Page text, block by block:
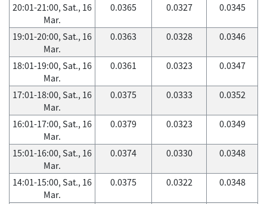
20:01-21:00, Sat., 16
Mar.
0.0365 0.0327 0.0345
19:01-20:00, Sat., 16
Mar.
0.0363 0.0328 0.0346
18:01-19:00, Sat., 16
Mar.
0.0361 0.0323 0.0347
17:01-18:00, Sat., 16
Mar.
0.0375 0.0333 0.0352
16:01-17:00, Sat., 16
Mar.
0.0379 0.0323 0.0349
15:01-16:00, Sat., 16
Mar.
0.0374 0.0330 0.0348
14:01-15:00, Sat., 16
Mar.
0.0375 0.0322 0.0348